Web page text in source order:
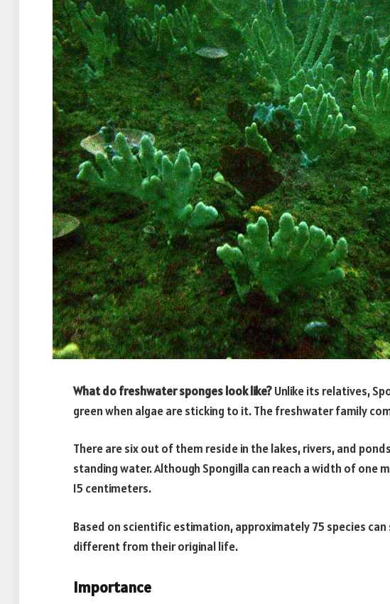
What do freshwater sponges look like?Unlike its relatives,
green when algae are sticking to it. The freshwater family
There are six out of them reside in the lakes, rivers, and
standing water. Although Spongilla can reach a width of one
15 centimeters.
Based on scientific estimation, approximately 75 species
different from their original life.
Importance